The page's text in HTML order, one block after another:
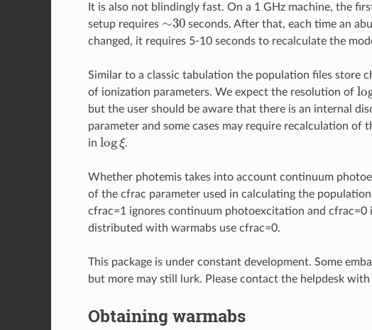
It is also not blindingly fast. On a 1 GHz machine, the
setup requires
30seconds. After that, each time an
changed, it requires 5-10 seconds to recalculate the
Similar to a classic tabulation the population files store
of ionization parameters. We expect the resolution of log
but the user should be aware that there is an internal
parameter and some cases may require recalculation of
in log ξ .
Whether photemis takes into account continuum
of the cfrac parameter used in calculating the
cfrac=1 ignores continuum photoexcitation and cfrac=0
distributed with warmabs use cfrac=0.
This package is under constant development. Some
but more may still lurk. Please contact the helpdesk
Obtaining warmabs